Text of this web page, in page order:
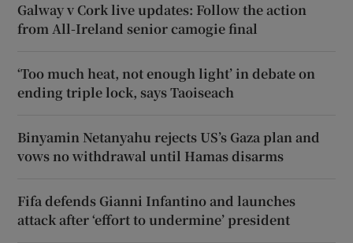
Galway v Cork live updates: Follow the action
from All-Ireland senior camogie final
‘Too much heat, not enough light’ in debate on
ending triple lock, says Taoiseach
Binyamin Netanyahu rejects US’s Gaza plan and
vows no withdrawal until Hamas disarms
Fifa defends Gianni Infantino and launches
attack after ‘effort to undermine’ president